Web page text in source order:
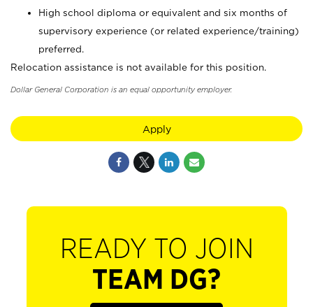
High school diploma or equivalent and six months of
supervisory experience (or related experience/training)
preferred.
Relocation assistance is not available for this position.
Dollar General Corporation is an equal opportunity employer.
Apply
READY TO JOIN
TEAM DG?